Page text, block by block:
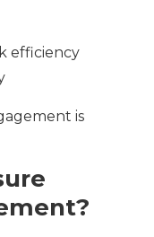
efficiency
is